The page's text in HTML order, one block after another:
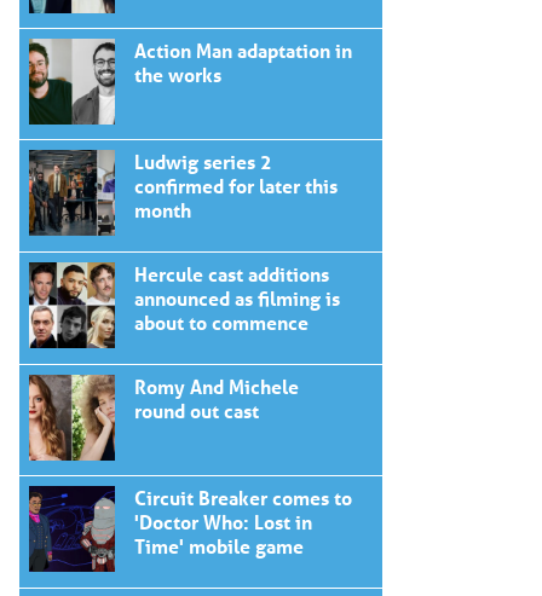
Action Man adaptation in
the works
Ludwig series 2
confirmed for later this
month
Hercule cast additions
announced as filming is
about to commence
Romy And Michele
round out cast
Circuit Breaker comes to
'Doctor Who: Lost in
Time' mobile game